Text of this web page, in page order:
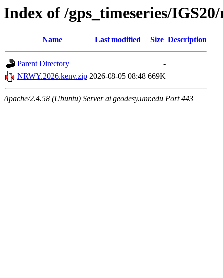
Index of /gps_timeseries/
Name Last modified Size Description
Parent Directory
-
NRWY.2026.kenv.zip 2026-08-05 08:48 669K
Apache/2.4.58 (Ubuntu) Server at geodesy.unr.edu Port 443